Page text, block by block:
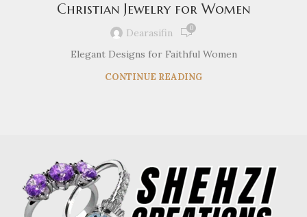
Christian Jewelry for Women
Dearasifin 0
Elegant Designs for Faithful Women
CONTINUE READING